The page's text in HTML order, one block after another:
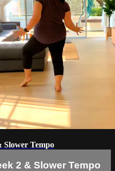
Slower Tempo
2 & Slower Tempo